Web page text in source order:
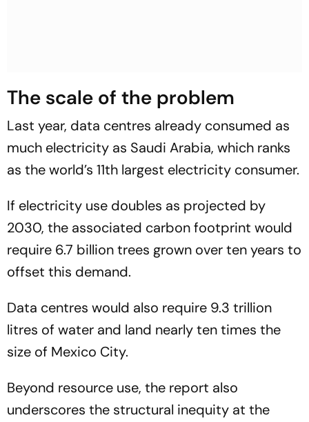
The scale of the problem
Last year, data centres already consumed as
much electricity as Saudi Arabia, which ranks
as the world’s 11th largest electricity consumer.
If electricity use doubles as projected by
2030, the associated carbon footprint would
require 6.7 billion trees grown over ten years to
offset this demand.
Data centres would also require 9.3 trillion
litres of water and land nearly ten times the
size of Mexico City.
Beyond resource use, the report also
underscores the structural inequity at the